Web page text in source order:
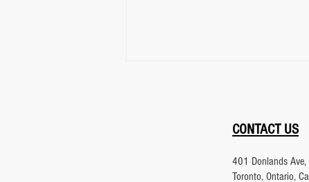
401 Donlands Ave,
Toronto, Ontario,
CONTACT US